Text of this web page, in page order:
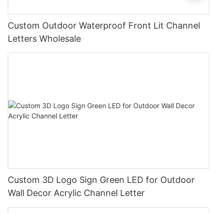
Custom Outdoor Waterproof Front Lit Channel
Letters Wholesale
Custom 3D Logo Sign Green LED for Outdoor
Wall Decor Acrylic Channel Letter